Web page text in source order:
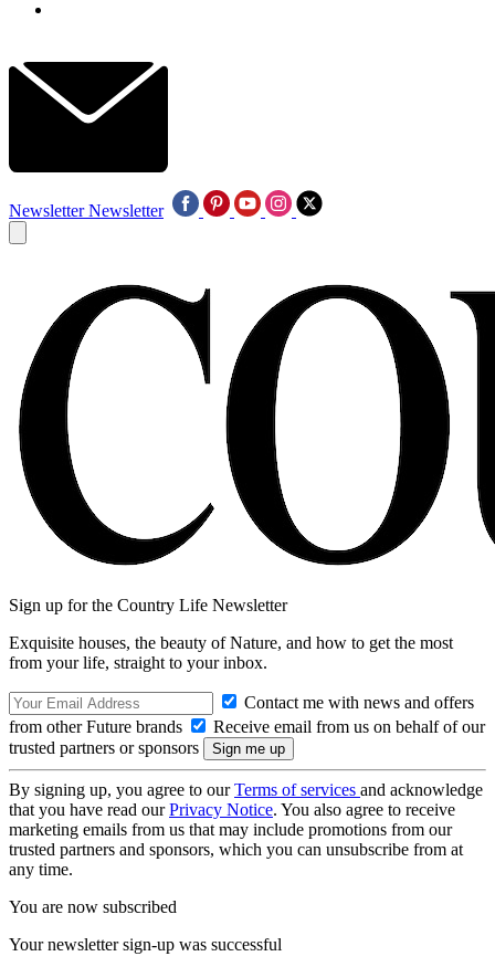
Newsletter Newsletter
Sign up for the Country Life Newsletter
Exquisite houses, the beauty of Nature, and how to get the most
from your life, straight to your inbox.
Contact me with news and offers
from other Future brands
Receive email from us on behalf of our
trusted partners or sponsors
By signing up, you agree to ourTerms of services and acknowledge
that you have read ourPrivacy Notice. You also agree to receive
marketing emails from us that may include promotions from our
trusted partners and sponsors, which you can unsubscribe from at
any time.
You are now subscribed
Your newsletter sign-up was successful